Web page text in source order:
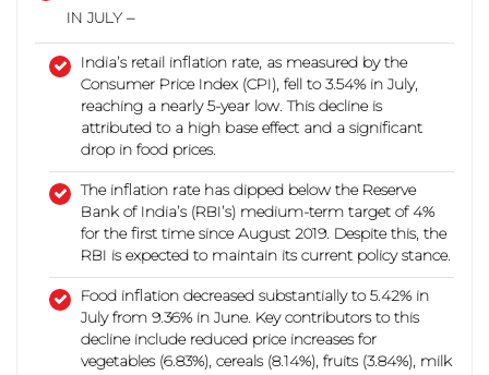
IN JULY –
India’s retail inflation rate, as measured by the
Consumer Price Index (CPI), fell to 3.54% in July,
reaching a nearly 5-year low. This decline is
attributed to a high base effect and a significant
drop in food prices.
The inflation rate has dipped below the Reserve
Bank of India’s (RBI’s) medium-term target of 4%
for the first time since August 2019. Despite this, the
RBI is expected to maintain its current policy stance.
Food inflation decreased substantially to 5.42% in
July from 9.36% in June. Key contributors to this
decline include reduced price increases for
vegetables (6.83%), cereals (8.14%), fruits (3.84%), milk